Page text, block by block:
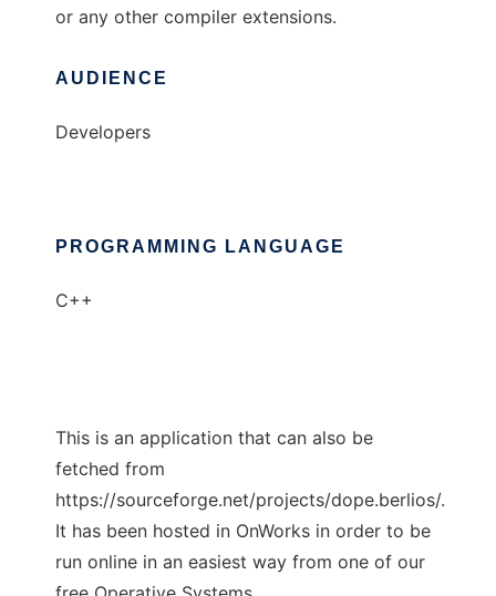
or any other compiler extensions.
AUDIENCE
Developers
PROGRAMMING LANGUAGE
C++
This is an application that can also be
fetched from
https://sourceforge.net/projects/dope.berlios/.
It has been hosted in OnWorks in order to be
run online in an easiest way from one of our